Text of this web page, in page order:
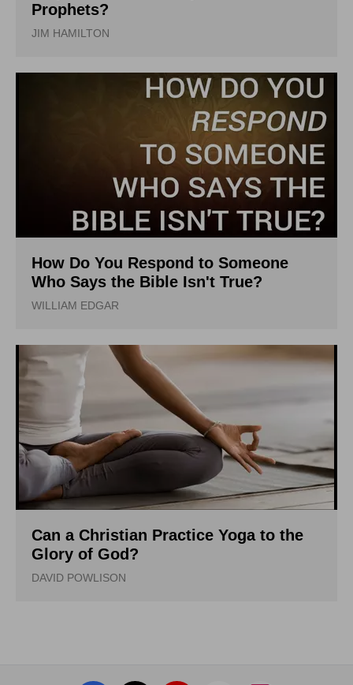
Prophets?
JIM HAMILTON
How Do You Respond to Someone
Who Says the Bible Isn't True?
WILLIAM EDGAR
Can a Christian Practice Yoga to the
Glory of God?
DAVID POWLISON